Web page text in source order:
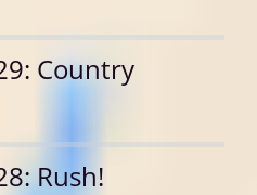
Country
Rush!